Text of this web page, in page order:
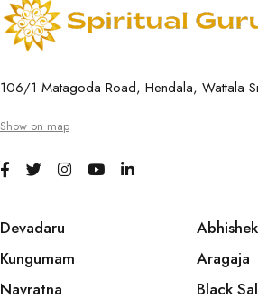
106/1 Matagoda Road, Hendala, Wattala
Show on map
Devadaru
Kungumam
Navratna
Aragaja
Black